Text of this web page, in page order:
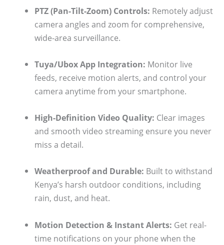
PTZ (Pan-Tilt-Zoom) Controls: Remotely adjust
camera angles and zoom for comprehensive,
wide-area surveillance.
Tuya/Ubox App Integration: Monitor live
feeds, receive motion alerts, and control your
camera anytime from your smartphone.
High-Definition Video Quality: Clear images
and smooth video streaming ensure you never
miss a detail.
Weatherproof and Durable: Built to withstand
Kenya’s harsh outdoor conditions, including
rain, dust, and heat.
Motion Detection & Instant Alerts: Get real-
time notifications on your phone when the